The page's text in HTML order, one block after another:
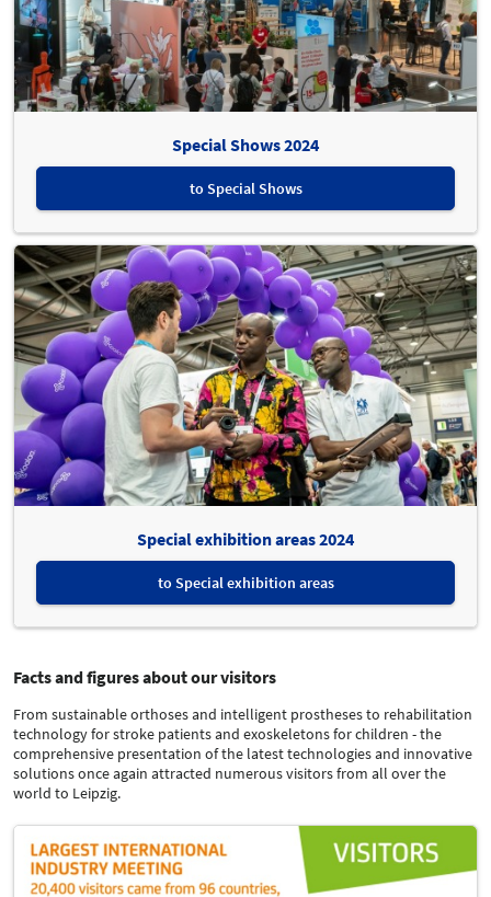
Special Shows 2024
to Special Shows
Special exhibition areas 2024
to Special exhibition areas
Facts and figures about our visitors
From sustainable orthoses and intelligent prostheses to rehabilitation
technology for stroke patients and exoskeletons for children - the
comprehensive presentation of the latest technologies and innovative
solutions once again attracted numerous visitors from all over the
world to Leipzig.